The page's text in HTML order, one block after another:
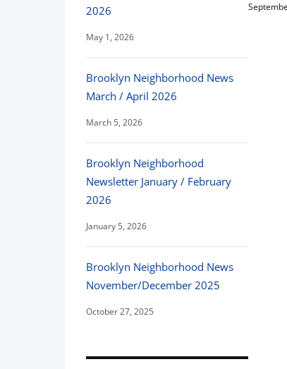
2026
May 1, 2026
Brooklyn Neighborhood News
March / April 2026
March 5, 2026
Brooklyn Neighborhood
Newsletter January / February
2026
January 5, 2026
Brooklyn Neighborhood News
November/December 2025
October 27, 2025